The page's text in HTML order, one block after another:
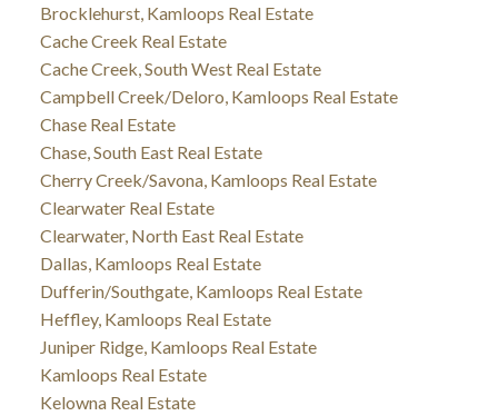
Brocklehurst, Kamloops Real Estate
Cache Creek Real Estate
Cache Creek, South West Real Estate
Campbell Creek/Deloro, Kamloops Real Estate
Chase Real Estate
Chase, South East Real Estate
Cherry Creek/Savona, Kamloops Real Estate
Clearwater Real Estate
Clearwater, North East Real Estate
Dallas, Kamloops Real Estate
Dufferin/Southgate, Kamloops Real Estate
Heffley, Kamloops Real Estate
Juniper Ridge, Kamloops Real Estate
Kamloops Real Estate
Kelowna Real Estate